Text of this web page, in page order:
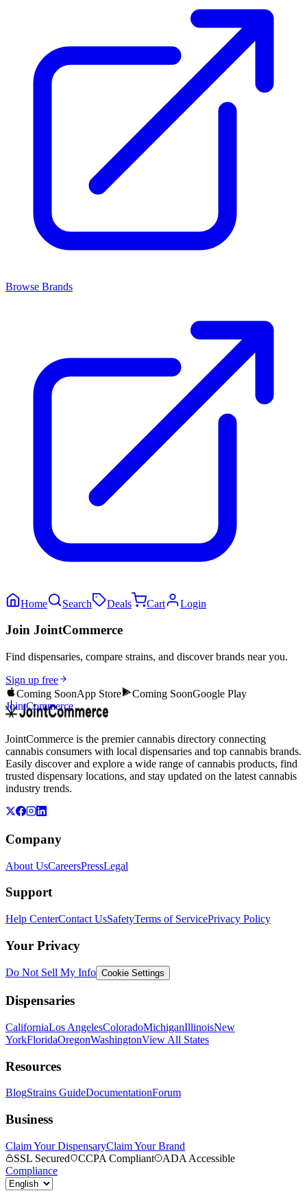
Browse Brands
Home Search Deals Cart Login
Join JointCommerce
Find dispensaries, compare strains, and discover brands near you.
Sign up free
Coming SoonApp Store Coming SoonGoogle Play
JointCommerce
JointCommerce is the premier cannabis directory connecting
cannabis consumers with local dispensaries and top cannabis brands.
Easily discover and explore a wide range of cannabis products, find
trusted dispensary locations, and stay updated on the latest cannabis
industry trends.
Company
About UsCareersPressLegal
Support
Help CenterContact UsSafetyTerms of ServicePrivacy Policy
Your Privacy
Do Not Sell My Info Cookie Settings
Dispensaries
CaliforniaLos AngelesColoradoMichiganIllinoisNew
YorkFloridaOregonWashingtonView All States
Resources
BlogStrains GuideDocumentationForum
Business
Claim Your DispensaryClaim Your Brand
SSL Secured
CCPA Compliant
ADA Accessible
Compliance